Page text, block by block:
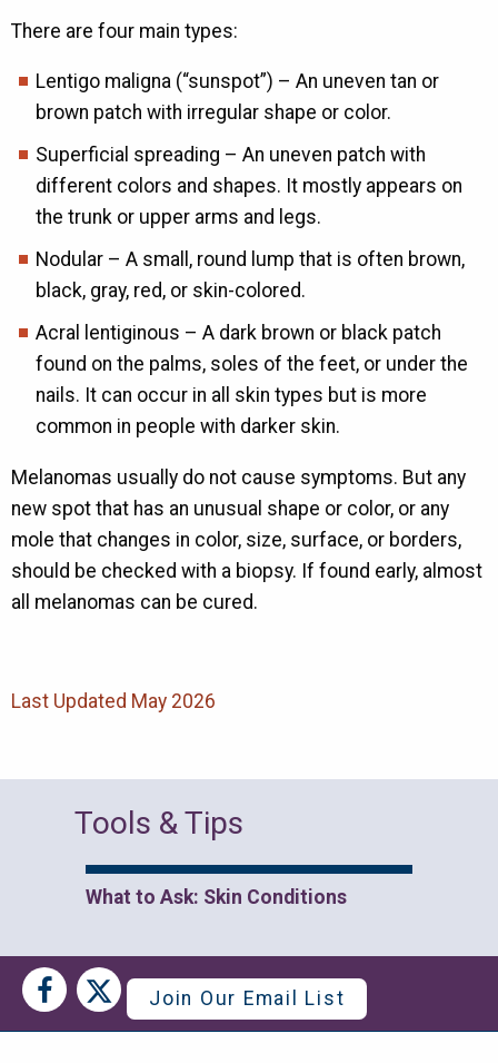
There are four main types:
Lentigo maligna (“sunspot”) – An uneven tan or
brown patch with irregular shape or color.
Superficial spreading – An uneven patch with
different colors and shapes. It mostly appears on
the trunk or upper arms and legs.
Nodular – A small, round lump that is often brown,
black, gray, red, or skin-colored.
Acral lentiginous – A dark brown or black patch
found on the palms, soles of the feet, or under the
nails. It can occur in all skin types but is more
common in people with darker skin.
Melanomas usually do not cause symptoms. But any
new spot that has an unusual shape or color, or any
mole that changes in color, size, surface, or borders,
should be checked with a biopsy. If found early, almost
all melanomas can be cured.
Last Updated May 2026
Tools & Tips
What to Ask: Skin Conditions
Social
Media
Social
Media
Join Our Email List